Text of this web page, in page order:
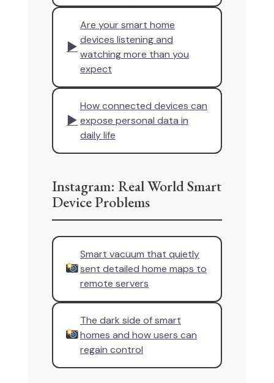
▶
Are your smart home
devices listening and
watching more than you
expect
▶
How connected devices can
expose personal data in
daily life
Instagram: Real World Smart
Device Problems
Smart vacuum that quietly
sent detailed home maps to
remote servers
The dark side of smart
homes and how users can
regain control